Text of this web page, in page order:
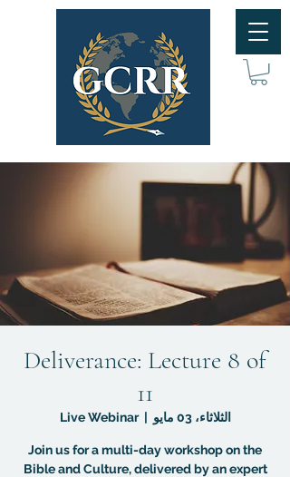
Deliverance: Lecture 8 of
11
الثلاثاء، 03 مايو
  |
Live Webinar
Join us for a multi-day workshop on the
Bible and Culture, delivered by an expert